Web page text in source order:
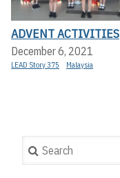
ADVENT ACTIVITIES
December 6, 2021
LEAD Story 375 Malaysia
Search